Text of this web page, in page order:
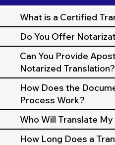
What is a Certified
Do You Offer
Can You Provide
Notarized Translation?
How Does the
Process Work?
Who Will Translate
How Long Does a